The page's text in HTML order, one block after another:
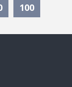
Selected
100